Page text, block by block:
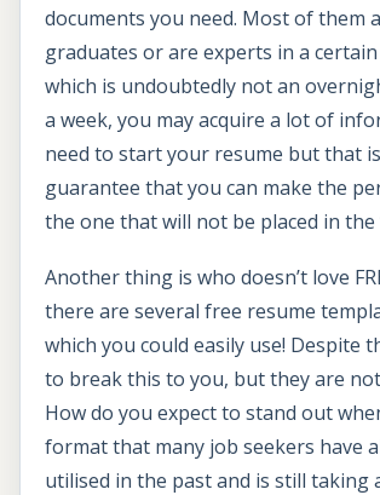
documents you need. Most of them
graduates or are experts in a
which is undoubtedly not an
a week, you may acquire a lot of
need to start your resume but that
guarantee that you can make the
the one that will not be placed in the
Another thing is who doesn’t love
there are several free resume
which you could easily use! Despite
to break this to you, but they are
How do you expect to stand out
format that many job seekers have
utilised in the past and is still taking